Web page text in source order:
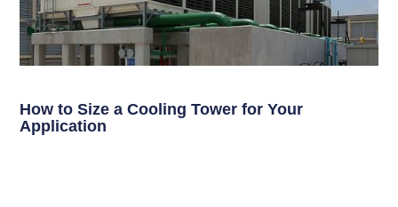
How to Size a Cooling Tower for Your
Application